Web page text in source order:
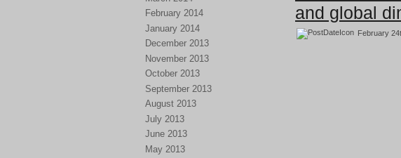
February 2014
January 2014
December 2013
November 2013
October 2013
September 2013
August 2013
July 2013
June 2013
May 2013
and global
February